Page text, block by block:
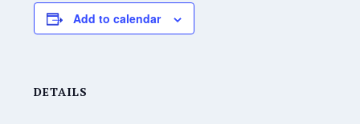
Add to calendar
DETAILS